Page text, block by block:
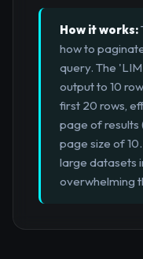
How it works:
how to
query. The
output to 10
first 20 rows,
page of results
page size of
large datasets
overwhelming